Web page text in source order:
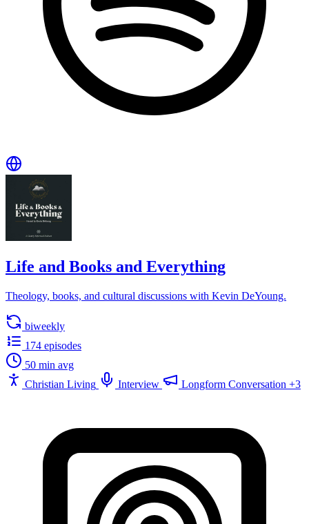
Life and Books and Everything
Theology, books, and cultural discussions with Kevin DeYoung.
biweekly
174 episodes
50 min avg
Christian Living
Interview Longform Conversation +3